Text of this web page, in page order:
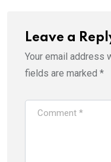
Leave a
Your email address
fields are marked *